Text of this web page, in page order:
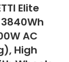
Elite
AC
High